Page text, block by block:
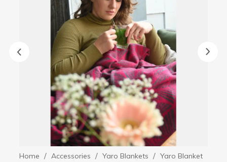
Home Accessories Yaro Blankets
Yaro Blanket